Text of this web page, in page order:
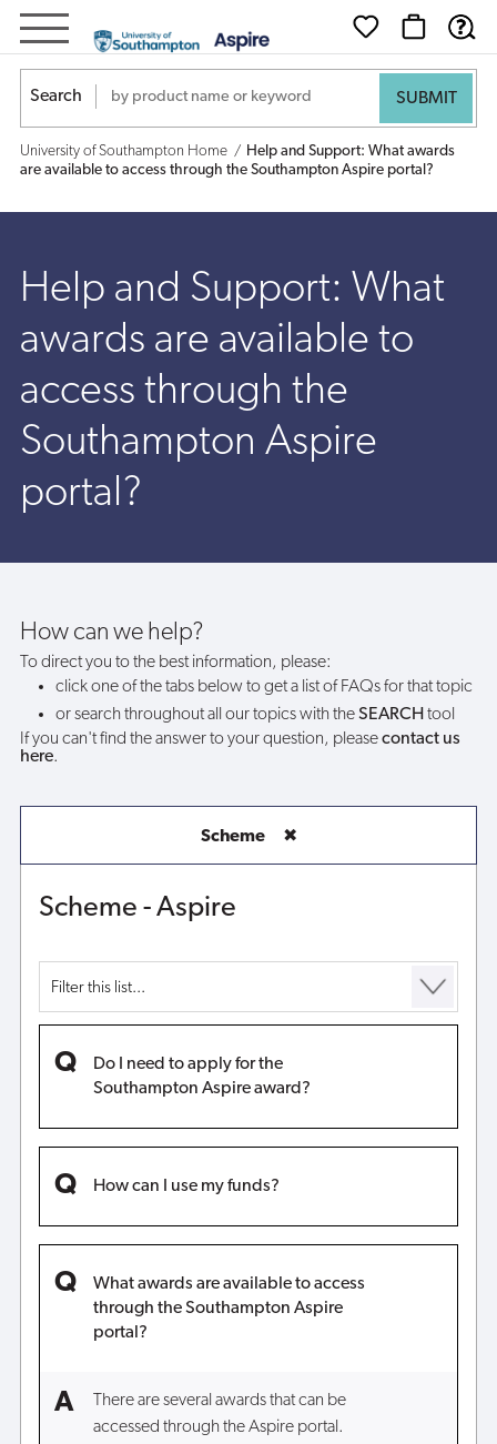
Help
and
Support:
What
are
available
to
access
through
Aspire
portal?
Search
University of Southampton Home
Help and Support: What awards
are available to access through the Southampton Aspire portal?
Help and Support: What
awards are available to
access through the
Southampton Aspire
portal?
How can we help?
To direct you to the best information, please:
click one of the tabs below to get a list of FAQs for that topic
or search throughout all our topics with theSEARCH tool
If you can't find the answer to your question, pleasecontact us
here.
Scheme ✖
Scheme - Aspire
Do I need to apply for the
Southampton Aspire award?
How can I use my funds?
What awards are available to access
through the Southampton Aspire
portal?
There are several awards that can be
accessed through the Aspire portal.